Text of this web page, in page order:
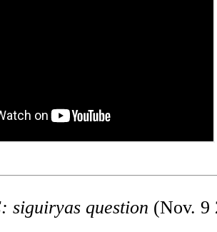
siguiryas question (Nov. 9